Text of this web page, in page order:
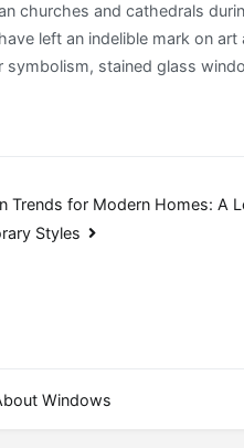
churches and cathedrals
left an indelible mark on art
stained glass
Trends for Modern Homes: A
Styles
Windows